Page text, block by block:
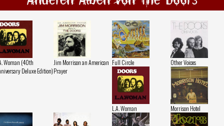
Woman (40th
Deluxe Edition)
Jim Morrison an American
Prayer
Full Circle Other Voices
L.A. Woman Morrison Hotel